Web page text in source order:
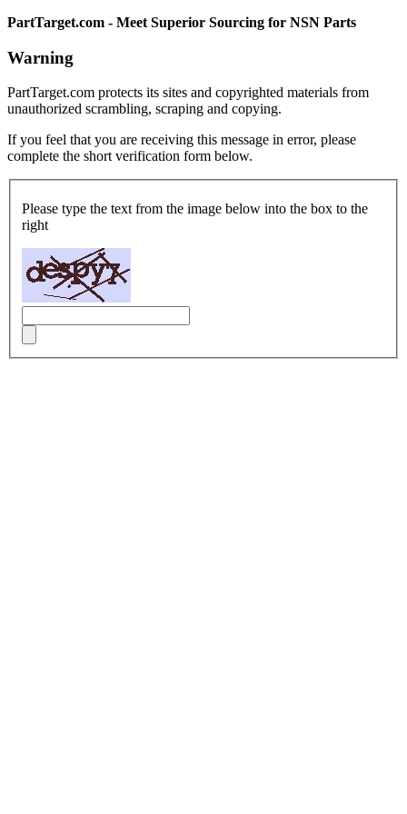
PartTarget.com - Meet Superior Sourcing for NSN Parts
Warning
PartTarget.com protects its sites and copyrighted materials from
unauthorized scrambling, scraping and copying.
If you feel that you are receiving this message in error, please
complete the short verification form below.
Please type the text from the image below into the box to the
right